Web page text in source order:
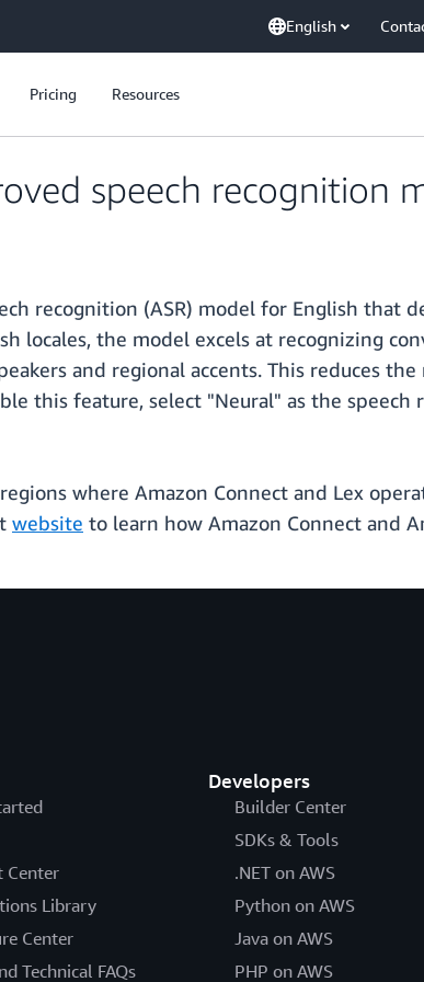
English
Pricing Resources
speech recognition
recognition (ASR) model for English that
locales, the model excels at recognizing
and regional accents. This reduces
this feature, select "Neural" as the
where Amazon Connect and Lex
website to learn how Amazon Connect and
Center
Library
Center
Technical FAQs
Developers
Builder Center
SDKs & Tools
.NET on AWS
Python on AWS
Java on AWS
PHP on AWS